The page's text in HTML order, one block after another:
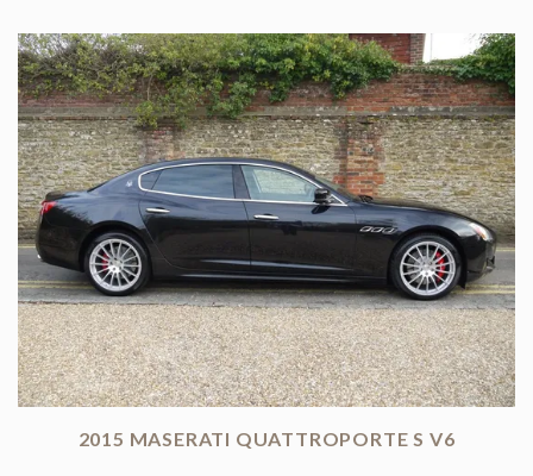
2015 MASERATI QUATTROPORTE S V6